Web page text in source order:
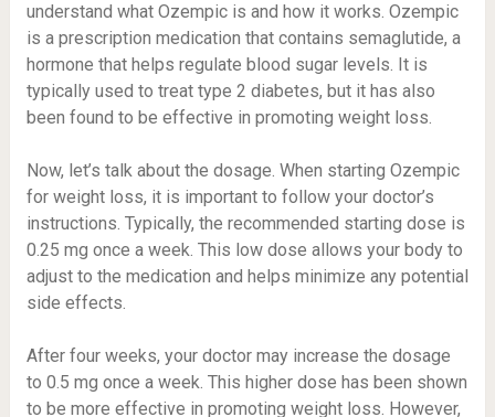
understand what Ozempic is and how it works. Ozempic
is a prescription medication that contains semaglutide, a
hormone that helps regulate blood sugar levels. It is
typically used to treat type 2 diabetes, but it has also
been found to be effective in promoting weight loss.
Now, let’s talk about the dosage. When starting Ozempic
for weight loss, it is important to follow your doctor’s
instructions. Typically, the recommended starting dose is
0.25 mg once a week. This low dose allows your body to
adjust to the medication and helps minimize any potential
side effects.
After four weeks, your doctor may increase the dosage
to 0.5 mg once a week. This higher dose has been shown
to be more effective in promoting weight loss. However,